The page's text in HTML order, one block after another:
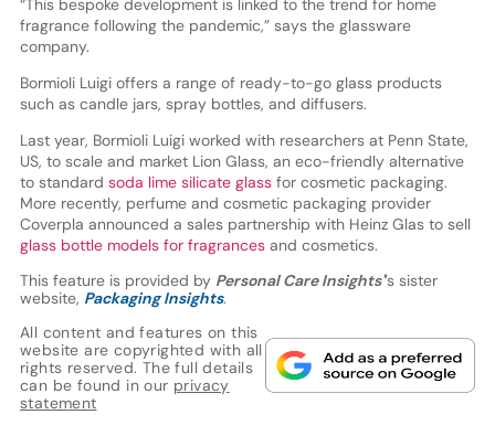
“This bespoke development is linked to the trend for home
fragrance following the pandemic,” says the glassware
company.
Bormioli Luigi offers a range of ready-to-go glass products
such as candle jars, spray bottles, and diffusers.
Last year, Bormioli Luigi worked with researchers at Penn State,
US, to scale and market Lion Glass, an eco-friendly alternative
to standard soda lime silicate glass for cosmetic packaging.
More recently, perfume and cosmetic packaging provider
Coverpla announced a sales partnership with Heinz Glas to sell
glass bottle models for fragrancesand cosmetics.
This feature is provided by Personal Care Insights'’s sister
website, Packaging Insights.
All content and features on this
website are copyrighted with all
rights reserved. The full details
can be found in our privacy
statement